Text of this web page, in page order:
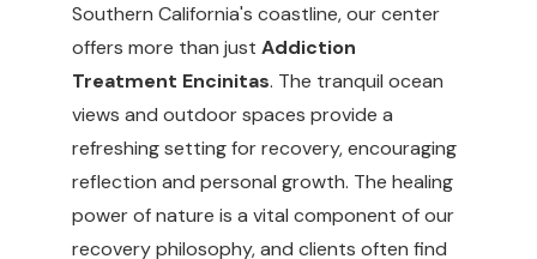
Southern California's coastline, our center
offers more than justAddiction
Treatment Encinitas. The tranquil ocean
views and outdoor spaces provide a
refreshing setting for recovery, encouraging
reflection and personal growth. The healing
power of nature is a vital component of our
recovery philosophy, and clients often find